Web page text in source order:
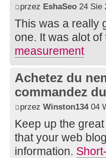
przez EshaSeo 24 Sie
This was a really
one. It was alot
measurement
Achetez du
commandez
przez Winston13404
Keep up the
that your web
information.